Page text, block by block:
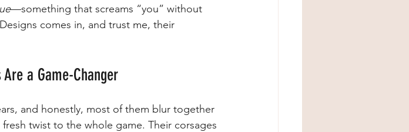
—something that screams “you” without
comes in, and trust me, their
a Game-Changer
and honestly, most of them blur together
twist to the whole game. Their corsages